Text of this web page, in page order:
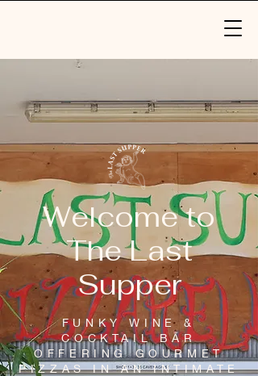
Welcome to
The Last
Supper
FUNKY WINE &
COCKTAIL BAR
OFFERING GOURMET
PIZZAS IN AN INTIMATE